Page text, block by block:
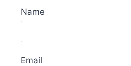
Name
Email